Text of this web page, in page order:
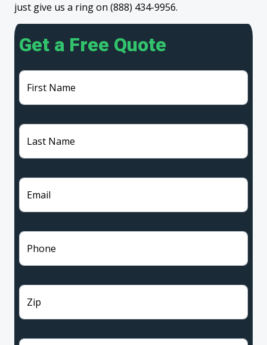
just give us a ring on (888) 434-9956.
Get a Free Quote
First Name
Last Name
Email
Phone
Zip